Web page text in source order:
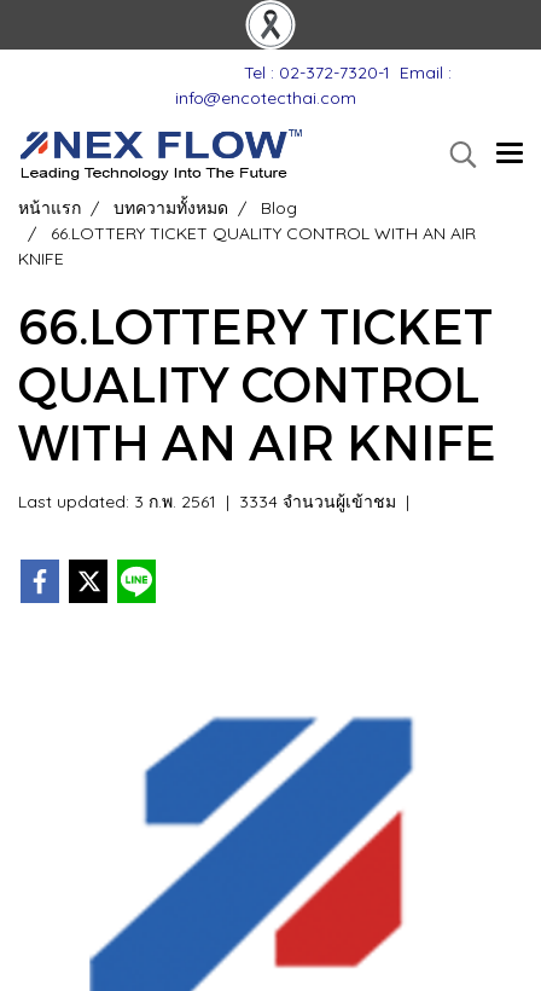
Tel : 02-372-7320-1
Email :
info@encotecthai.com
หน้าแรก บทความทั้งหมด
Blog
66.LOTTERY TICKET QUALITY CONTROL WITH AN AIR
KNIFE
66.LOTTERY TICKET
QUALITY CONTROL
WITH AN AIR KNIFE
Last updated: 3 ก.พ. 2561 | 3334 จำนวนผู้เข้าชม |